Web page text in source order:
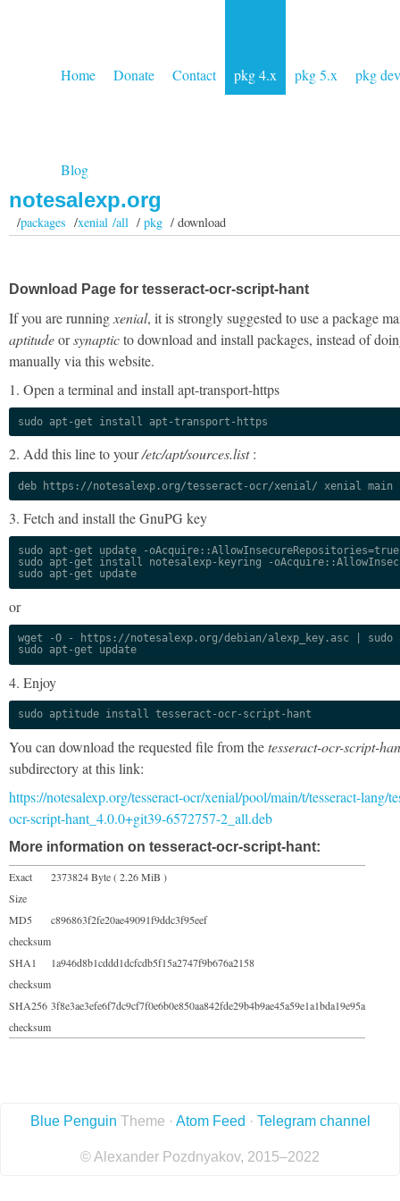
Home Donate Contact pkg 4.x pkg 5.x pkg dev
Blog
notesalexp.org
/packages /xenial /all/pkg / download
Download Page for tesseract-ocr-script-hant
If you are running xenial, it is strongly suggested to use a package
aptitudeorsynapticto download and install packages, instead of
manually via this website.
1. Open a terminal and install apt-transport-https
sudo apt-get install apt-transport-https
2. Add this line to your/etc/apt/sources.list:
deb https://notesalexp.org/tesseract-ocr/xenial/ xenial main
3. Fetch and install the GnuPG key
sudo apt-get update -oAcquire::AllowInsecureRepositories=true
sudo apt-get install notesalexp-keyring -
sudo apt-get update
or
wget -O - https://notesalexp.org/debian/alexp_key.asc | sudo
sudo apt-get update
4. Enjoy
sudo aptitude install tesseract-ocr-script-hant
You can download the requested file from thetesseract-ocr-script-
subdirectory at this link:
https://notesalexp.org/tesseract-ocr/xenial/pool/main/t/tesseract-lang/
ocr-script-hant_4.0.0+git39-6572757-2_all.deb
More information on tesseract-ocr-script-hant:
Exact
Size
2373824 Byte ( 2.26 MiB )
MD5
checksum
c896863f2fe20ae49091f9ddc3f95eef
SHA1
checksum
1a946d8b1cddd1dcfcdb5f15a2747f9b676a2158
SHA256
checksum
3f8e3ae3efe6f7dc9cf7f0e6b0e850aa842fde29b4b9ae45a59e1a1bda19e95a
Blue Penguin Theme · Atom Feed · Telegram channel
© Alexander Pozdnyakov, 2015–2022